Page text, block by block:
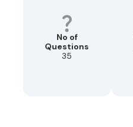
No of
Questions
35